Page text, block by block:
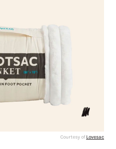
Courtesy of Lovesac